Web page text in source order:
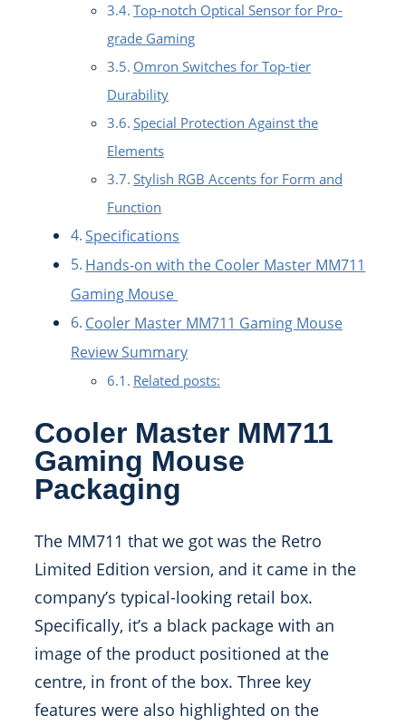
Top-notch Optical Sensor for Pro-
grade Gaming
Omron Switches for Top-tier
Durability
Special Protection Against the
Elements
Stylish RGB Accents for Form and
Function
Specifications
Hands-on with the Cooler Master MM711
Gaming Mouse
Cooler Master MM711 Gaming Mouse
Review Summary
Related posts:
Cooler Master MM711
Gaming Mouse
Packaging
The MM711 that we got was the Retro
Limited Edition version, and it came in the
company’s typical-looking retail box.
Specifically, it’s a black package with an
image of the product positioned at the
centre, in front of the box. Three key
features were also highlighted on the